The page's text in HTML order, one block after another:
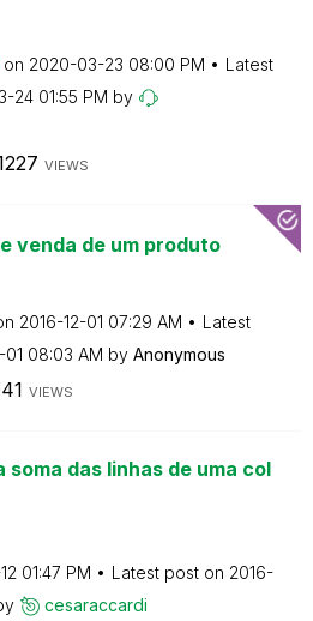
on ‎2020-03-23 08:00 PM
Latest
24 01:55 PM by
VIEWS
venda de um produto
‎2016-12-01 07:29 AM
Latest
01 08:03 AM by Anonymous
VIEWS
soma das linhas de uma col
01:47 PM Latest post on ‎2016-
cesaraccardi